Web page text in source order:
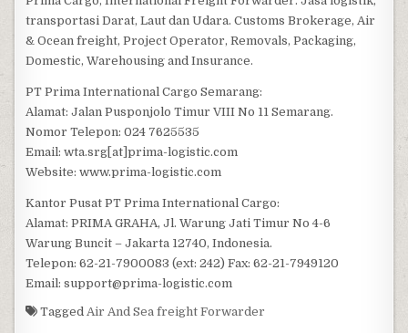
transportasi Darat, Laut dan Udara. Customs Brokerage, Air
& Ocean freight, Project Operator, Removals, Packaging,
Domestic, Warehousing and Insurance.
PT Prima International Cargo Semarang:
Alamat: Jalan Pusponjolo Timur VIII No 11 Semarang.
Nomor Telepon: 024 7625535
Email: wta.srg[at]prima-logistic.com
Website: www.prima-logistic.com
Kantor Pusat PT Prima International Cargo:
Alamat: PRIMA GRAHA, Jl. Warung Jati Timur No 4-6
Warung Buncit – Jakarta 12740, Indonesia.
Telepon: 62-21-7900083 (ext: 242) Fax: 62-21-7949120
Email: support@prima-logistic.com
TaggedAir And Sea freight Forwarder